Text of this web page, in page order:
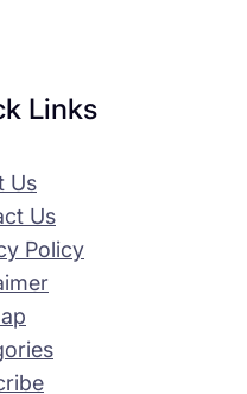
Links
Us
Us
Policy